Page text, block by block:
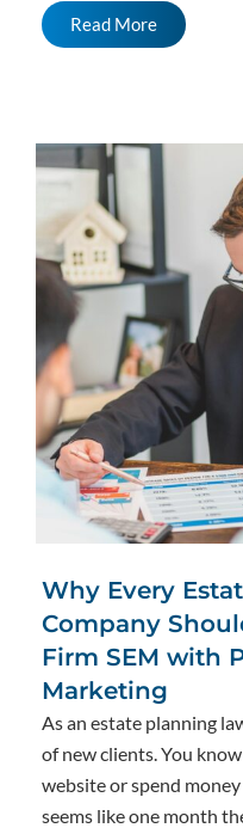
Read More
Why Every
Company
Firm SEM with
Marketing
As an estate planning
of new clients. You
website or spend
seems like one month